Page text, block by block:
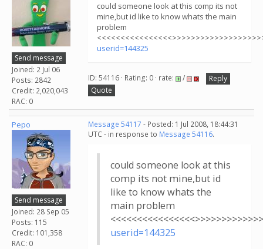
Send message
Joined: 2 Jul 06
Posts: 2842
Credit: 2,020,043
RAC: 0
could someone look at this comp its not
mine,but id like to know whats the main
problem
userid=144325
ID: 54116 · Rating: 0 · rate: /
Reply
Quote
Pepo
Send message
Joined: 28 Sep 05
Posts: 115
Credit: 101,358
RAC: 0
Message 54117 - Posted: 1 Jul 2008, 18:44:31
UTC - in response to Message 54116.
could someone look at this
comp its not mine,but id
like to know whats the
main problem
userid=144325